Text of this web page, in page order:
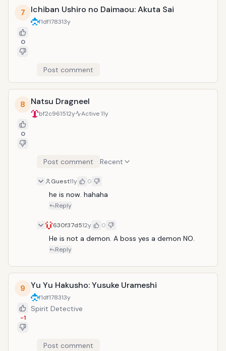
7
0
Ichiban Ushiro no Daimaou: Akuta Sai
f1df178313y
Post comment
8
0
Natsu Dragneel
bf2c961512y Active11y
Post comment Recent
Guest11y 0
he is now. hahaha
Reply
630f37d512y 0
He is not a demon. A boss yes a demon NO.
Reply
9
-1
Yu Yu Hakusho: Yusuke Urameshi
f1df178313y
Spirit Detective
Post comment